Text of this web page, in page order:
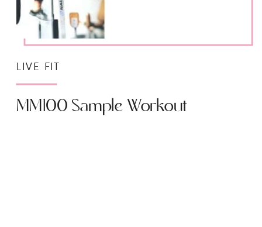
MM100 Sample Workout
LIVE FIT